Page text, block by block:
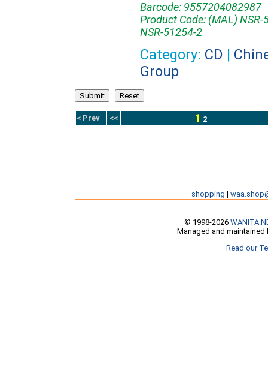
Barcode: 9557204082987
Product Code: (MAL)
NSR-51254-2
Category: CD |
Group
< Prev << 1 2
shopping |
© 1998-2026
Managed and maintained
Read our